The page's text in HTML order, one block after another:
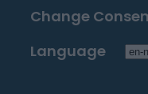
Change
Language